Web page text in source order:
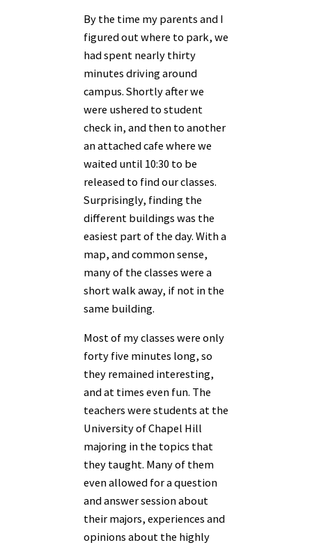
By the time my parents and I
figured out where to park, we
had spent nearly thirty
minutes driving around
campus. Shortly after we
were ushered to student
check in, and then to another
an attached cafe where we
waited until 10:30 to be
released to find our classes.
Surprisingly, finding the
different buildings was the
easiest part of the day. With a
map, and common sense,
many of the classes were a
short walk away, if not in the
same building.
Most of my classes were only
forty five minutes long, so
they remained interesting,
and at times even fun. The
teachers were students at the
University of Chapel Hill
majoring in the topics that
they taught. Many of them
even allowed for a question
and answer session about
their majors, experiences and
opinions about the highly